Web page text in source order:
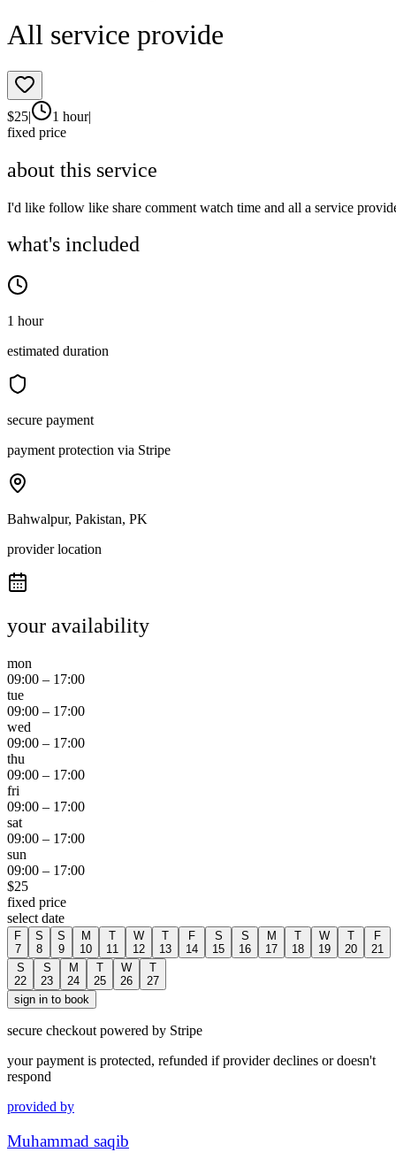
All service provide
$25| 1 hour|
fixed price
about this service
I'd like follow like share comment watch time and all a service
what's included
1 hour
estimated duration
secure payment
payment protection via Stripe
Bahwalpur, Pakistan, PK
provider location
your availability
mon
09:00 – 17:00
tue
09:00 – 17:00
wed
09:00 – 17:00
thu
09:00 – 17:00
fri
09:00 – 17:00
sat
09:00 – 17:00
sun
09:00 – 17:00
$25
fixed price
select date
F
7
S
8
S
9
M
10
T
11
W
12
T
13
F
14
S
15
S
16
M
17
T
18
W
19
T
20
F
21
S
22
S
23
M
24
T
25
W
26
T
27
sign in to book
secure checkout powered by Stripe
your payment is protected, refunded if provider declines or doesn't
respond
provided by
Muhammad saqib